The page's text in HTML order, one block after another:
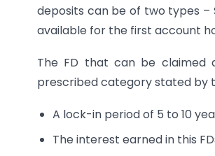
deposits can be of two types –
available for the first account
The FD that can be claimed
prescribed category stated by
A lock-in period of 5 to 10
The interest earned in this